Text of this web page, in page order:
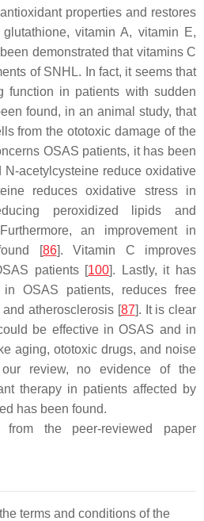
properties and restores
vitamin A, vitamin E,
demonstrated that vitamins C
of SNHL. In fact, it seems that
function in patients with sudden
found, in an animal study, that
from the ototoxic damage of the
OSAS patients, it has been
acetylcysteine reduce oxidative
reduces oxidative stress in
peroxidized lipids and
an improvement in
[86]. Vitamin C improves
patients [100]. Lastly, it has
OSAS patients, reduces free
atherosclerosis [87]. It is clear
be effective in OSAS and in
aging, ototoxic drugs, and noise
review, no evidence of the
therapy in patients affected by
has been found.
the peer-reviewed paper
terms and conditions of the